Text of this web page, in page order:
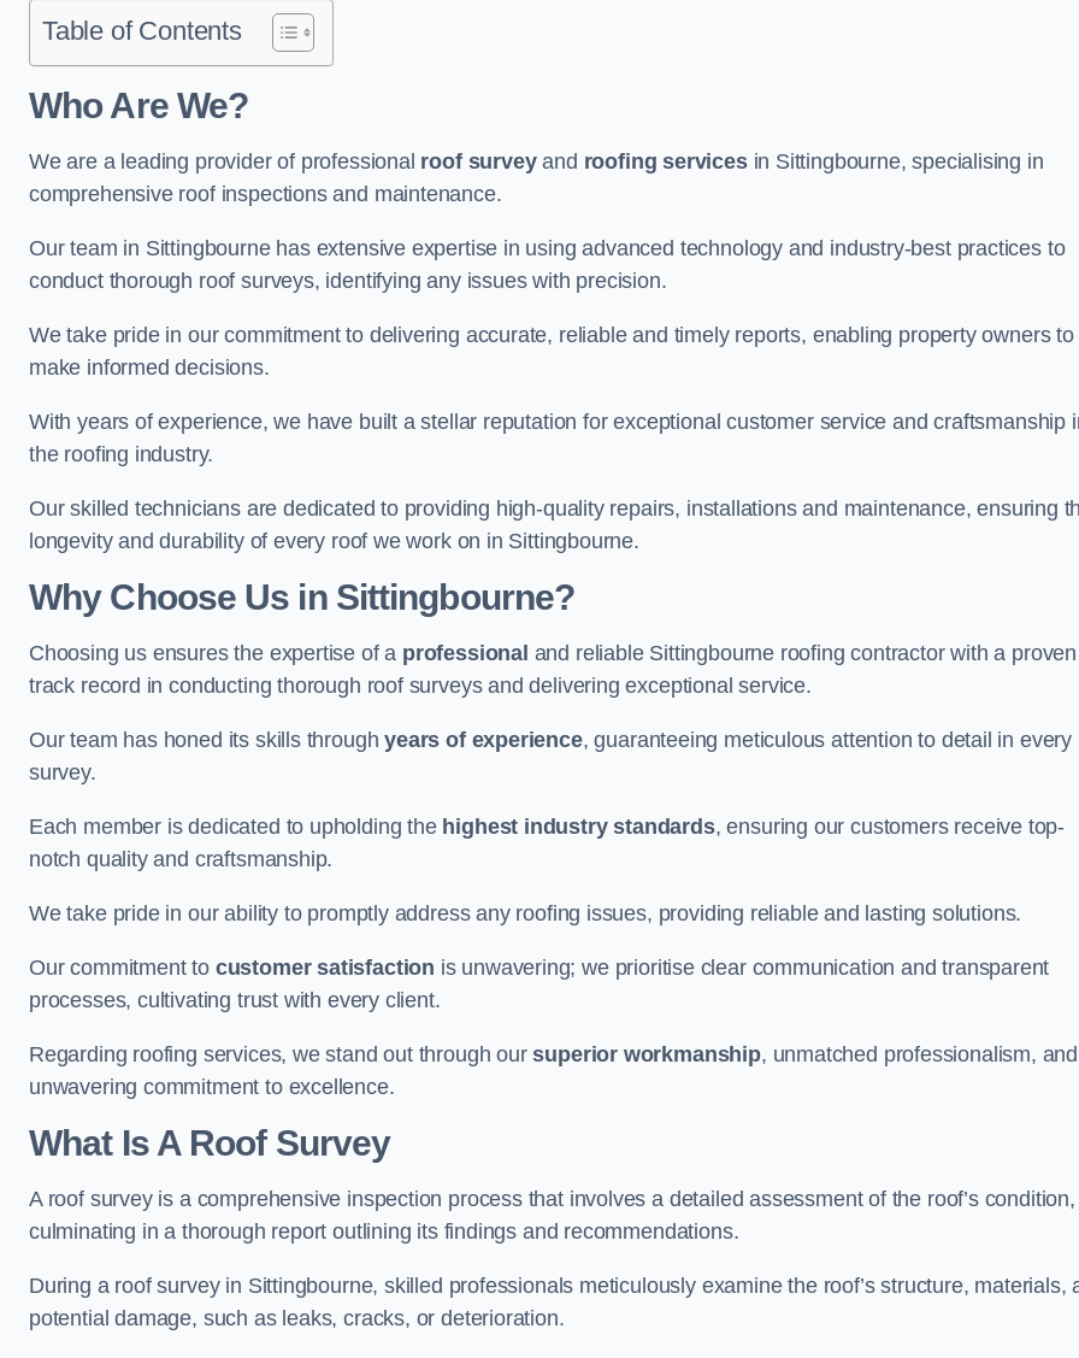
Table of Contents
Who Are We?
We are a leading provider of professional roof surveyand roofing servicesin Sittingbourne, specialising in
comprehensive roof inspections and maintenance.
Our team in Sittingbourne has extensive expertise in using advanced technology and industry-best practices to
conduct thorough roof surveys, identifying any issues with precision.
We take pride in our commitment to delivering accurate, reliable and timely reports, enabling property owners to
make informed decisions.
With years of experience, we have built a stellar reputation for exceptional customer service and craftsmanship
the roofing industry.
Our skilled technicians are dedicated to providing high-quality repairs, installations and maintenance, ensuring
longevity and durability of every roof we work on in Sittingbourne.
Why Choose Us in Sittingbourne?
Choosing us ensures the expertise of a professional and reliable Sittingbourne roofing contractor with a proven
track record in conducting thorough roof surveys and delivering exceptional service.
Our team has honed its skills throughyears of experience, guaranteeing meticulous attention to detail in every
survey.
Each member is dedicated to upholding the highest industry standards, ensuring our customers receive top-
notch quality and craftsmanship.
We take pride in our ability to promptly address any roofing issues, providing reliable and lasting solutions.
Our commitment to customer satisfaction is unwavering; we prioritise clear communication and transparent
processes, cultivating trust with every client.
Regarding roofing services, we stand out through oursuperior workmanship, unmatched professionalism, and
unwavering commitment to excellence.
What Is A Roof Survey
A roof survey is a comprehensive inspection process that involves a detailed assessment of the roof’s condition,
culminating in a thorough report outlining its findings and recommendations.
During a roof survey in Sittingbourne, skilled professionals meticulously examine the roof’s structure, materials,
potential damage, such as leaks, cracks, or deterioration.